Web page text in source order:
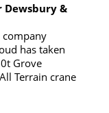
Dewsbury &
company
has taken
Grove
Terrain crane